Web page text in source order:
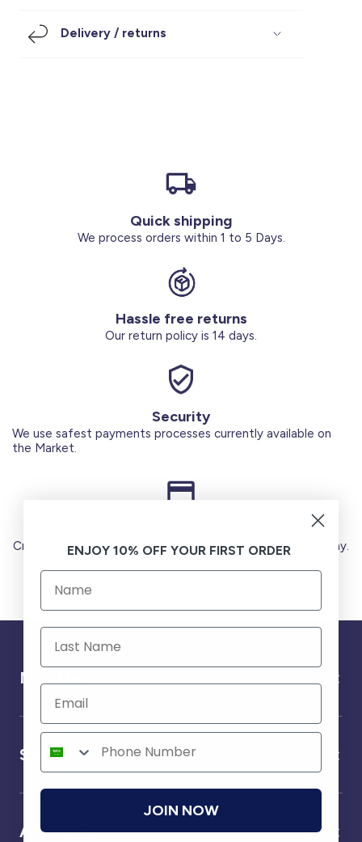
Under SAR 100
Delivery / returns
Quick shipping
We process orders within 1 to 5 Days.
Hassle free returns
Our return policy is 14 days.
Security
We use safest payments processes currently available on
the Market.
Credit Cards (Visa or Master) Debit Card (MADA) Apple Pay.
Need help ?
Service
About us
ENJOY 10% OFF YOUR FIRST ORDER
JOIN NOW